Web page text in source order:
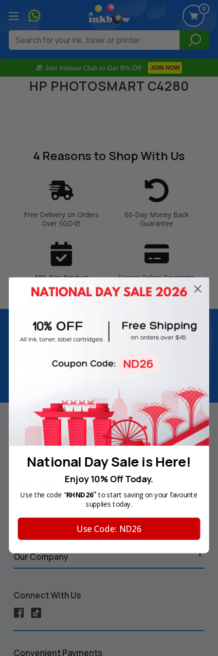
🎁 Join Inkbow Club to Get 8% Off JOIN NOW
0
Search
HP PHOTOSMART C4280
4 Reasonsto Shop With Us
Free Delivery on Orders
Over SGD45
60-Day Money Back
Guarantee
180-Day Product
Warranty
Secure Online Payments
Join Inkbow Club & get8% OFFfor your
first order
Your Account
Shop by Printer
Our Company
Connect With Us
Convenient Payments
National Day Sale is Here!
Enjoy 10% Off Today.
Use the code "RHND26" to start saving on your favourite
supplies today.
Use Code: ND26